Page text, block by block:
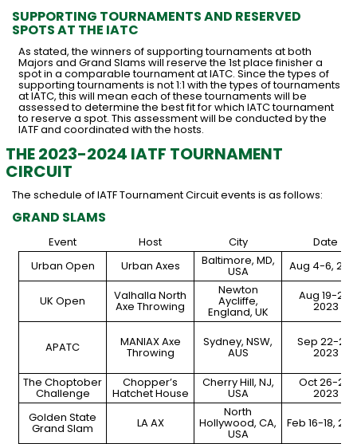
SUPPORTING TOURNAMENTS AND RESERVED
SPOTS AT THE IATC
As stated, the winners of supporting tournaments at both
Majors and Grand Slams will reserve the 1st place finisher a
spot in a comparable tournament at IATC. Since the types of
supporting tournaments is not 1:1 with the types of tournaments
at IATC, this will mean each of these tournaments will be
assessed to determine the best fit for which IATC tournament
to reserve a spot. This assessment will be conducted by the
IATF and coordinated with the hosts.
THE 2023-2024 IATF TOURNAMENT
CIRCUIT
The schedule of IATF Tournament Circuit events is as follows:
GRAND SLAMS
Event Host City
Date
Urban Open
Urban Axes Baltimore, MD,
USA Aug 4-6,
UK Open Valhalla North
Axe Throwing
Newton
Aycliffe,
England, UK
Aug 19-20,
2023
APATC MANIAX Axe
Throwing
Sydney, NSW,
AUS
Sep 22-23,
2023
The Choptober
Challenge
Chopper’s
Hatchet House
Cherry Hill, NJ,
USA
Oct 26-29,
2023
Golden State
Grand Slam LA AX
North
Hollywood, CA,
USA
Feb 16-18,